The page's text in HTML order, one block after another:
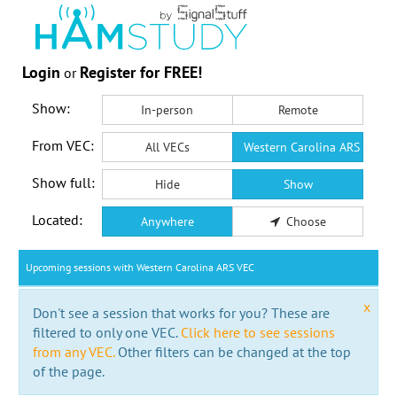
Login or Register for FREE!
Show: In-person Remote
From VEC: All VECs Western Carolina ARS VEC
Show full: Hide Show
Located: Anywhere Choose
Upcoming sessions with Western Carolina ARS VEC
x
Don't see a session that works for you? These are
filtered to only one VEC. Click here to see sessions
from any VEC.Other filters can be changed at the top
of the page.